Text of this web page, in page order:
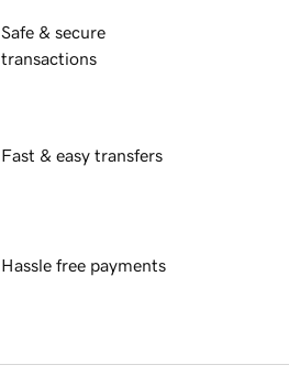
Safe & secure
transactions
Fast & easy transfers
Hassle free payments